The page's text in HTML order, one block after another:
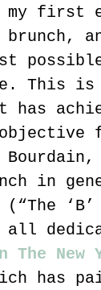
my first
brunch,
possible
This
in
(“The
The New